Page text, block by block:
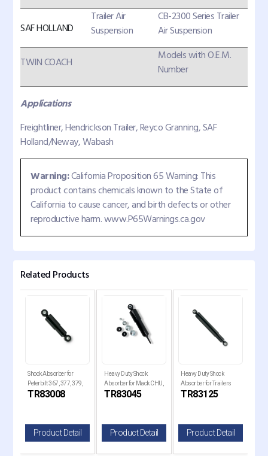
SAF HOLLAND
Trailer Air
Suspension
CB-2300 Series Trailer
Air Suspension
TWIN COACH
Models with O.E.M.
Number
Applications
Freightliner, Hendrickson Trailer, Reyco Granning, SAF
Holland/Neway, Wabash
Warning:California Proposition 65 Warning: This
product contains chemicals known to the State of
California to cause cancer, and birth defects or other
reproductive harm. www.P65Warnings.ca.gov
Related Products
Shock Absorber for
Peterbilt 367, 377, 379,
386, 388, and 389
TR83008
Product Detail
Heavy Duty Shock
Absorber for Mack CHU,
CX, CXN, CXP, and CXU
TR83045
Product Detail
Heavy Duty Shock
Absorber for Trailers
and Mack Replaces
TR83125
Product Detail